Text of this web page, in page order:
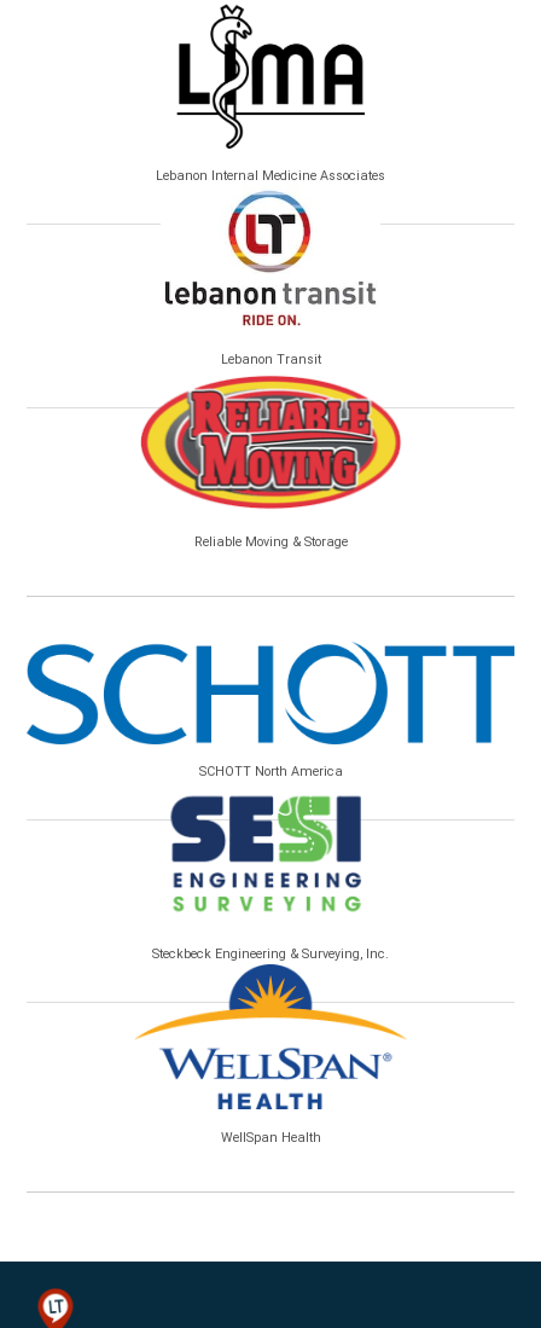
Lebanon Internal Medicine Associates
Lebanon Transit
Reliable Moving & Storage
SCHOTT North America
Steckbeck Engineering & Surveying, Inc.
WellSpan Health